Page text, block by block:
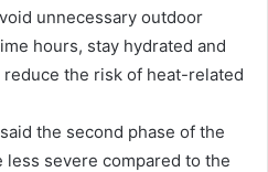
unnecessary outdoor
hours, stay hydrated and
the risk of heat-related
the second phase of the
severe compared to the